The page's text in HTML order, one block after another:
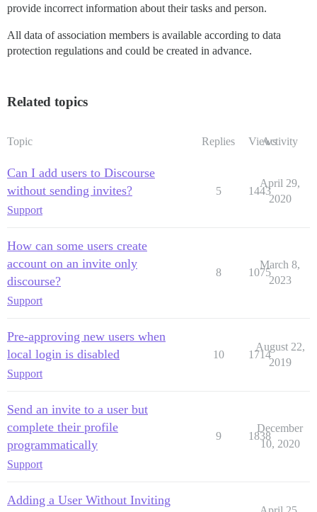
provide incorrect information about their tasks and person.
All data of association members is available according to data
protection regulations and could be created in advance.
Related topics
Topic Replies ViewsActivity
Can I add users to Discourse
without sending invites?
Support
5 1443
April 29,
2020
How can some users create
account on an invite only
discourse?
Support
8 1075
March 8,
2023
Pre-approving new users when
local login is disabled
Support
10 1714
August 22,
2019
Send an invite to a user but
complete their profile
programmatically
Support
9 1838
December
10, 2020
Adding a User Without Inviting